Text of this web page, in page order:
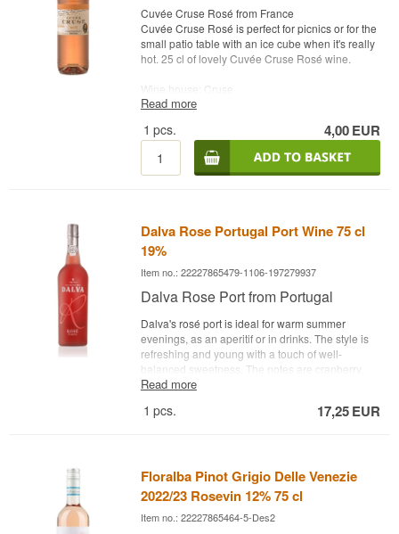
Other: With screw cap
Cuvée Cruse Rosé from France
Cuvée Cruse Rosé is perfect for picnics or for the
small patio table with an ice cube when it's really
hot. 25 cl of lovely Cuvée Cruse Rosé wine.
Wine house: Cruse
Country: France
Alc. strength: 11 %
Read more
1 pcs. 4,00EUR
Dalva Rose Portugal Port Wine 75 cl
19%
Item no.: 22227865479-1106-197279937
Dalva Rose Port from Portugal
Dalva's rosé port is ideal for warm summer
evenings, as an aperitif or in drinks. The style is
refreshing and young with a touch of well-
balanced sweetness. The notes are cranberry,
grapefruit, raspberry, strawberry and honeydew
example - Bodega: Dalva - Grapes: Gouveio,
Read more
1 pcs. 17,25EUR
Floralba Pinot Grigio Delle Venezie
2022/23 Rosevin 12% 75 cl
Item no.: 22227865464-5-Des2